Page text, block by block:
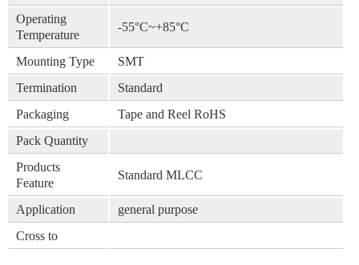
Operating
Temperature
-55°C~+85°C
Mounting Type
SMT
Termination
Standard
Packaging
Tape and Reel RoHS
Pack Quantity
Products
Feature
Standard MLCC
Application
general purpose
Cross to